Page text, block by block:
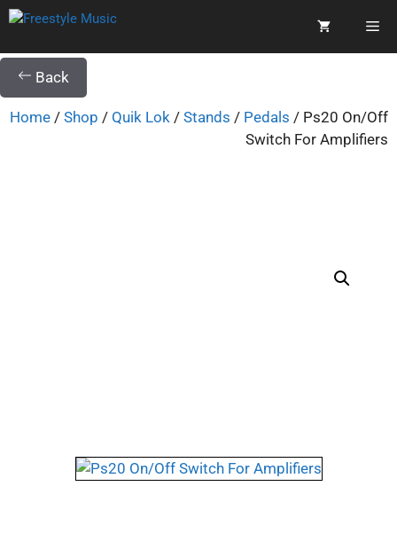
Back
Home / Shop / Quik Lok / Stands / Pedals / Ps20 On/Off
Switch For Amplifiers